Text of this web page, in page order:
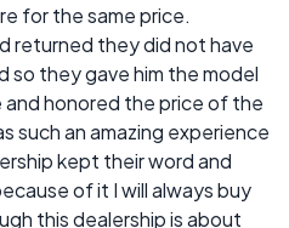
for the same price.
returned they did not have
so they gave him the model
honored the price of the
such an amazing experience
kept their word and
of it I will always buy
this dealership is about